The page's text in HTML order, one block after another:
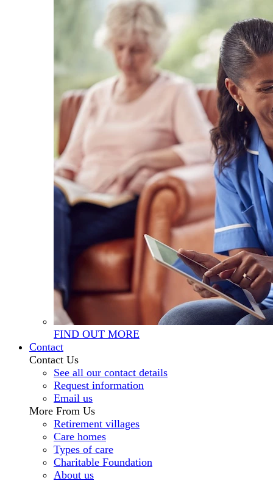
FIND OUT MORE
Contact
Contact Us
See all our contact details
Request information
Email us
More From Us
Retirement villages
Care homes
Types of care
Charitable Foundation
About us